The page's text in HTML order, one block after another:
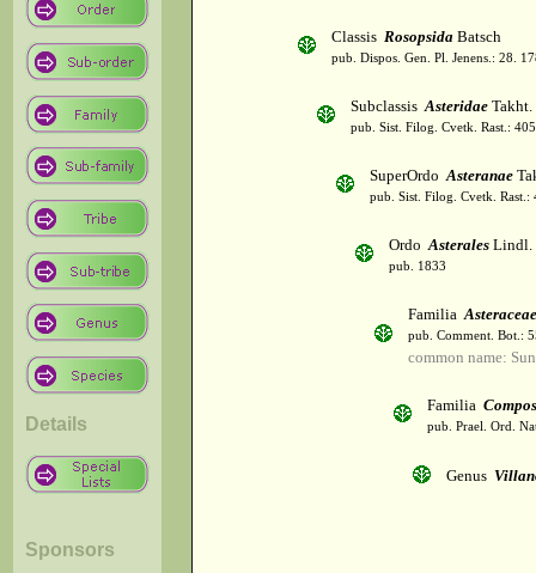
Details
Sponsors
Classis Rosopsida Batsch
pub. Dispos. Gen. Pl. Jenens.: 28.
SubclassisAsteridae Takht.
pub. Sist. Filog. Cvetk. Rast.:
SuperOrdoAsteranae
pub. Sist. Filog. Cvetk. Rast.:
OrdoAsterales Lindl.
pub. 1833
FamiliaAsteraceae
pub. Comment. Bot.:
common name:
Familia
pub. Prael. Ord.
Genus